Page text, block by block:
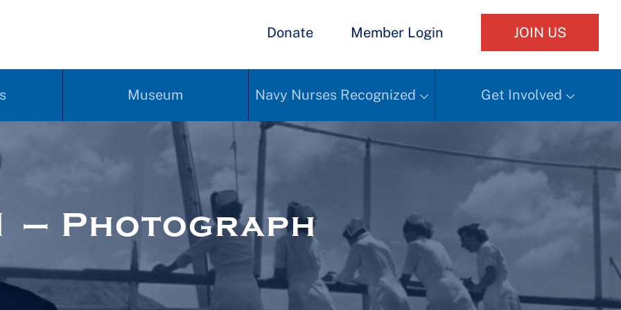
Donate Member Login JOIN US
Museum Navy Nurses Recognized Get Involved
– Photograph